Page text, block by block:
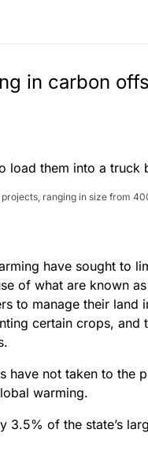
in carbon
ranging in size from
have sought to
of what are known
to manage their land
certain crops, and
have not taken to the
warming.
3.5% of the state’s